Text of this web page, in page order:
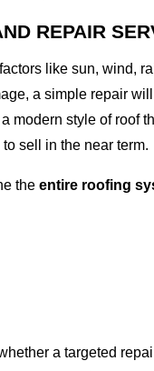
REPAIR
like sun, wind,
a simple repair
modern style of roof
sell in the near term.
the entire roofing
a targeted